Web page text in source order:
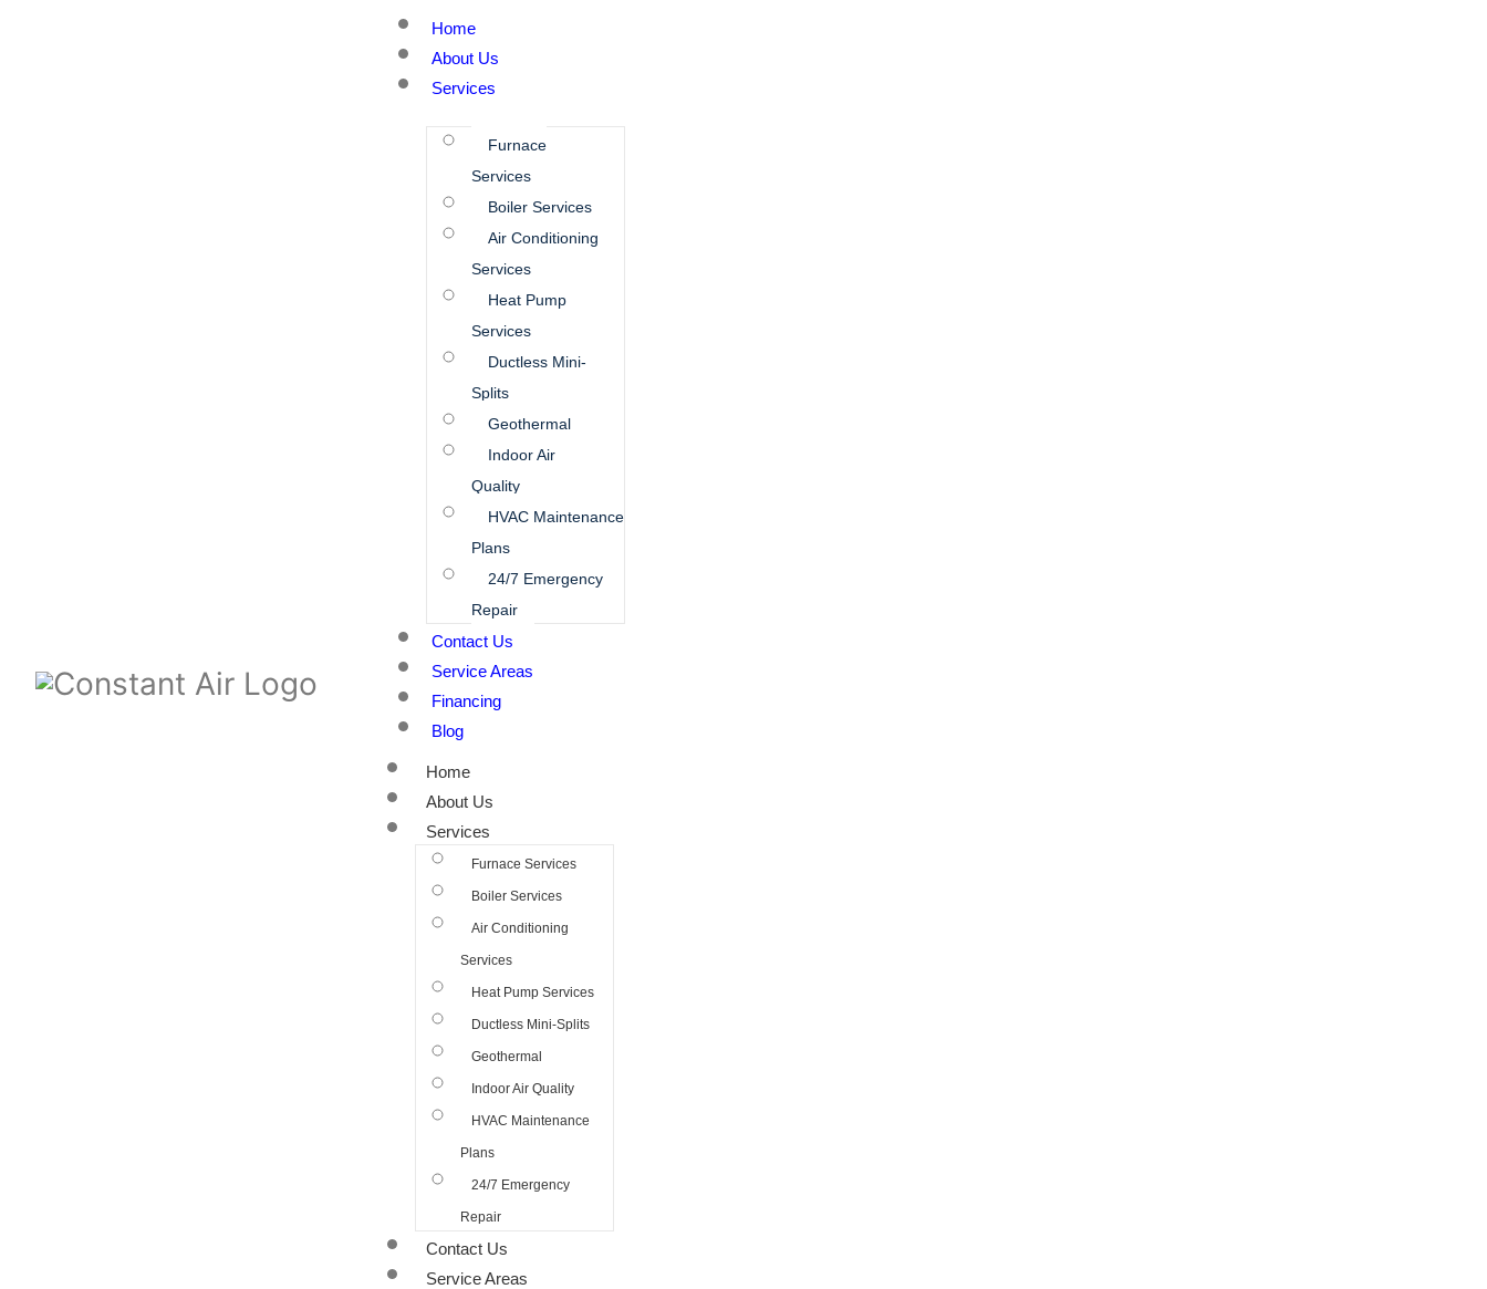
Home
About Us
Services
Furnace
Services
Boiler Services
Air Conditioning
Services
Heat Pump
Services
Ductless Mini-
Splits
Geothermal
Indoor Air
Quality
HVAC Maintenance
Plans
24/7 Emergency
Repair
Contact Us
Service Areas
Financing
Blog
Home
About Us
Services
Furnace Services
Boiler Services
Air Conditioning
Services
Heat Pump Services
Ductless Mini-Splits
Geothermal
Indoor Air Quality
HVAC Maintenance
Plans
24/7 Emergency
Repair
Contact Us
Service Areas